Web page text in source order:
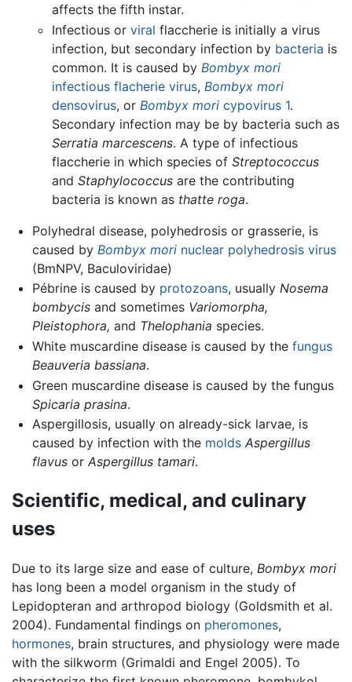
affects the fifth instar.
Infectious orviral flaccherie is initially a virus
infection, but secondary infection by bacteria is
common. It is caused by Bombyx mori
infectious flacherie virus, Bombyx mori
densovirus, or Bombyx mori cypovirus 1.
Secondary infection may be by bacteria such as
Serratia marcescens. A type of infectious
flaccherie in which species ofStreptococcus
andStaphylococcus are the contributing
bacteria is known as thatte roga.
Polyhedral disease, polyhedrosis or grasserie, is
caused by Bombyx morinuclear polyhedrosis virus
(BmNPV, Baculoviridae)
Pébrine is caused by protozoans, usually Nosema
bombycisand sometimes Variomorpha,
Pleistophora, and Thelophania species.
White muscardine disease is caused by the fungus
Beauveria bassiana.
Green muscardine disease is caused by the fungus
Spicaria prasina.
Aspergillosis, usually on already-sick larvae, is
caused by infection with the molds Aspergillus
flavusor Aspergillus tamari.
Scientific, medical, and culinary
uses
Due to its large size and ease of culture, Bombyx mori
has long been a model organism in the study of
Lepidopteran and arthropod biology (Goldsmith et al.
2004). Fundamental findings on pheromones,
hormones, brain structures, and physiology were made
with the silkworm (Grimaldi and Engel 2005). To